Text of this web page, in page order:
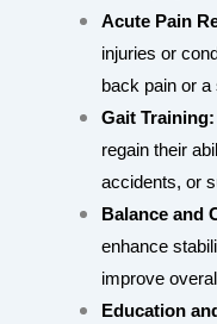
Acute Pain
injuries or
back pain
Gait Training:
regain their
accidents, or
Balance and
enhance
improve
Education